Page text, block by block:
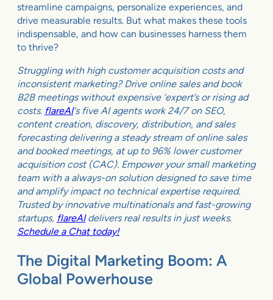
streamline campaigns, personalize experiences, and
drive measurable results. But what makes these tools
indispensable, and how can businesses harness them
to thrive?
Struggling with high customer acquisition costs and
inconsistent marketing? Drive online sales and book
B2B meetings without expensive ‘expert’s or rising ad
costs. flareAI‘s five AI agents work 24/7 on SEO,
content creation, discovery, distribution, and sales
forecasting delivering a steady stream of online sales
and booked meetings, at up to 96% lower customer
acquisition cost (CAC). Empower your small marketing
team with a always-on solution designed to save time
and amplify impact no technical expertise required.
Trusted by innovative multinationals and fast-growing
startups, flareAIdelivers real results in just weeks.
Schedule a Chat today!
The Digital Marketing Boom: A
Global Powerhouse